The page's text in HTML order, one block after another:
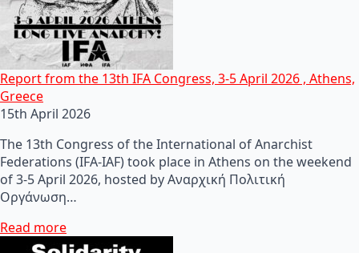
Report from the 13th IFA Congress, 3-5 April 2026 , Athens,
Greece
15th April 2026
The 13th Congress of the International of Anarchist
Federations (IFA-IAF) took place in Athens on the weekend
of 3-5 April 2026, hosted by Αναρχική Πολιτική
Οργάνωση…
Read more